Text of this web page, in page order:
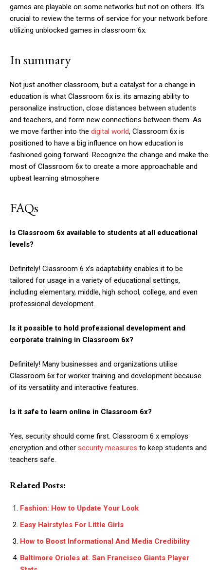
games are playable on some networks but not on others. It’s
crucial to review the terms of service for your network before
utilizing unblocked games in classroom 6x.
In summary
Not just another classroom, but a catalyst for a change in
education is what Classroom 6x is. its amazing ability to
personalize instruction, close distances between students
and teachers, and form new connections between them. As
we move farther into the digital world, Classroom 6x is
positioned to have a big influence on how education is
fashioned going forward. Recognize the change and make the
most of Classroom 6x to create a more approachable and
upbeat learning atmosphere.
FAQs
Is Classroom 6x available to students at all educational
levels?
Definitely! Classroom 6 x’s adaptability enables it to be
tailored for usage in a variety of educational settings,
including elementary, middle, high school, college, and even
professional development.
Is it possible to hold professional development and
corporate training in Classroom 6x?
Definitely! Many businesses and organizations utilise
Classroom 6x for worker training and development because
of its versatility and interactive features.
Is it safe to learn online in Classroom 6x?
Yes, security should come first. Classroom 6 x employs
encryption and other security measures to keep students and
teachers safe.
Related Posts:
Fashion: How to Update Your Look
Easy Hairstyles For Little Girls
How to Boost Informational And Media Credibility
Baltimore Orioles at. San Francisco Giants Player